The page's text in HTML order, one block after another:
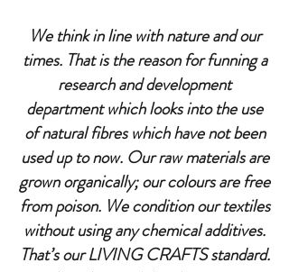
We think in line with nature and our
times. That is the reason for funning a
research and development
department which looks into the use
of natural fibres which have not been
used up to now. Our raw materials are
grown organically; our colours are free
from poison. We condition our textiles
without using any chemical additives.
That’s our LIVING CRAFTS standard.